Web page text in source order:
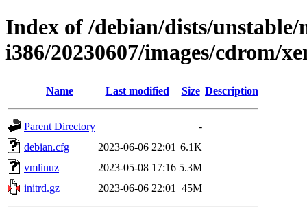
Index of /debian/dists/
i386/20230607/images/cdrom/
Name Last modified Size Description
Parent Directory
-
debian.cfg
2023-06-06 22:01 6.1K
vmlinuz
2023-05-08 17:16 5.3M
initrd.gz
2023-06-06 22:01 45M